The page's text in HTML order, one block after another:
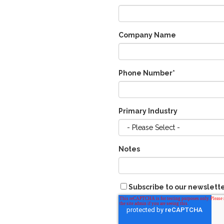
Company Name
Phone Number*
Primary Industry
Notes
Subscribe to our